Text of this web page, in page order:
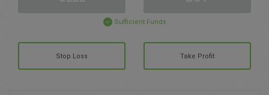
Sufficient Funds
Stop Loss Take Profit